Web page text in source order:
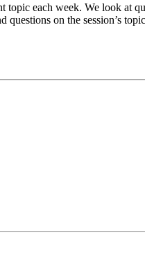
each week. We look at
on the session’s